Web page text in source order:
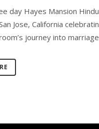
day Hayes Mansion Hindu
Jose, California
journey into